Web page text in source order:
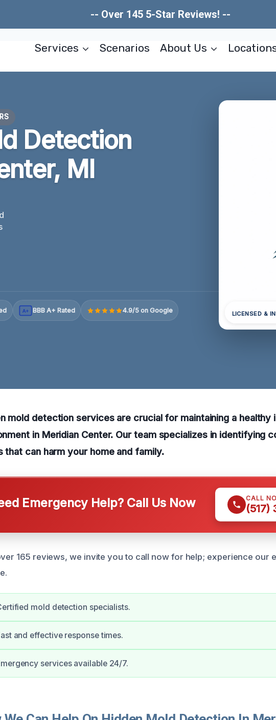
-- Over 145 5-Star Reviews! --
Services Scenarios About Us
Detection
MI
A+ BBB A+ Rated 4.9/5 on Google LICENSED &
mold detection services are crucial for maintaining a healthy
in Meridian Center. Our team specializes in identifying
that can harm your home and family.
Emergency Help? Call Us Now CALL
(517)
165 reviews, we invite you to call now for help; experience our
mold detection specialists.
and effective response times.
services available 24/7.